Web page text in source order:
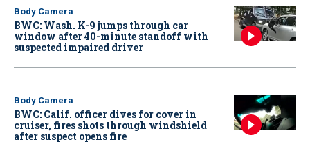
Body Camera
BWC: Wash. K-9 jumps through car
window after 40-minute standoff with
suspected impaired driver
Body Camera
BWC: Calif. officer dives for cover in
cruiser, fires shots through windshield
after suspect opens fire